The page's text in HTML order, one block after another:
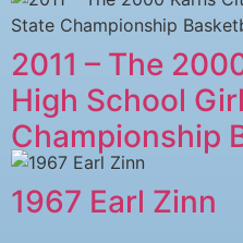
2011 – The
High School
Championship
1967 Earl Zinn